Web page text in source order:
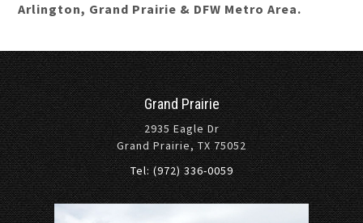
Arlington, Grand Prairie & DFW Metro Area.
Grand Prairie
2935 Eagle Dr
Grand Prairie, TX 75052
Tel: (972) 336-0059